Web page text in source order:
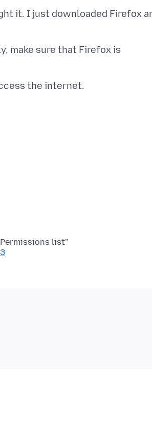
it. I just downloaded Firefox
make sure that Firefox is